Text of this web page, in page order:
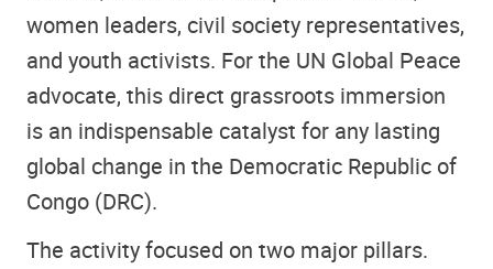
women leaders, civil society representatives,
and youth activists. For the UN Global Peace
advocate, this direct grassroots immersion
is an indispensable catalyst for any lasting
global change in the Democratic Republic of
Congo (DRC).
The activity focused on two major pillars.